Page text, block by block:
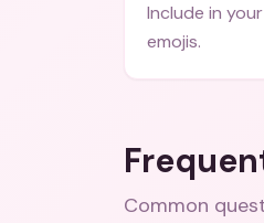
Include in
emojis.
Common